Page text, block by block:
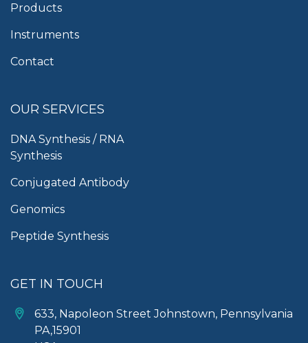
Products
Instruments
Contact
OUR SERVICES
DNA Synthesis / RNA
Synthesis
Conjugated Antibody
Genomics
Peptide Synthesis
GET IN TOUCH
633, Napoleon Street Johnstown, Pennsylvania
PA,15901